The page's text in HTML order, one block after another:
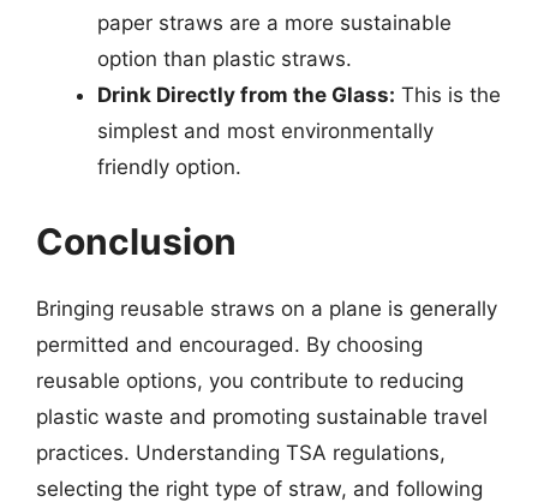
paper straws are a more sustainable
option than plastic straws.
Drink Directly from the Glass: This is the
simplest and most environmentally
friendly option.
Conclusion
Bringing reusable straws on a plane is generally
permitted and encouraged. By choosing
reusable options, you contribute to reducing
plastic waste and promoting sustainable travel
practices. Understanding TSA regulations,
selecting the right type of straw, and following